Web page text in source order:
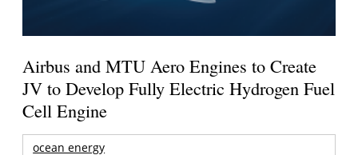
Airbus and MTU Aero Engines to Create
JV to Develop Fully Electric Hydrogen Fuel
Cell Engine
ocean energy